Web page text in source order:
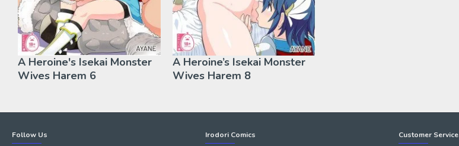
A Heroine's Isekai Monster
Wives Harem 6
A Heroine’s Isekai Monster
Wives Harem 8
Follow Us Irodori Comics Customer Service